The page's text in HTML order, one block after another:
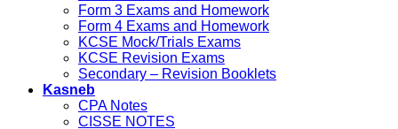
Form 3 Exams and Homework
Form 4 Exams and Homework
KCSE Mock/Trials Exams
KCSE Revision Exams
Secondary – Revision Booklets
Kasneb
CPA Notes
CISSE NOTES